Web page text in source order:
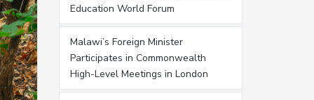
Education World Forum
Malawi’s Foreign Minister
Participates in Commonwealth
High-Level Meetings in London